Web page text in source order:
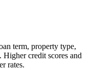
term, property type,
credit scores and
rates.